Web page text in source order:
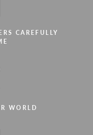
CAREFULLY
WORLD